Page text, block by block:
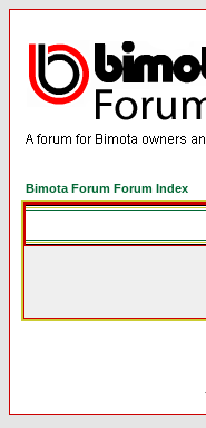
Bimota Forum Forum Index